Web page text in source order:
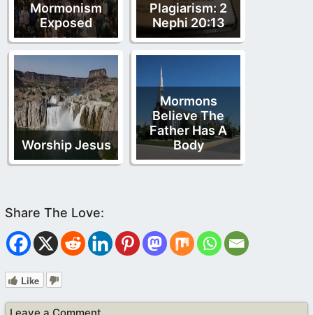
Mormonism
Exposed
Plagiarism: 2
Nephi 20:13
Worship Jesus
Mormons
Believe The
Father Has A
Body
Like